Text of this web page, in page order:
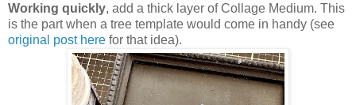
Working quickly, add a thick layer of Collage Medium. This
is the part when a tree template would come in handy (see
original post here for that idea).